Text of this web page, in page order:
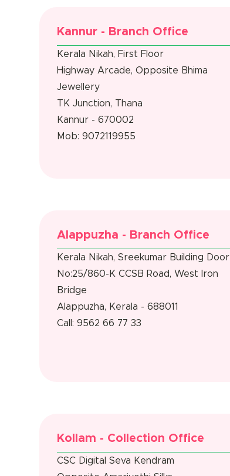
Kannur - Branch Office
Kerala Nikah, First Floor
Highway Arcade, Opposite Bhima
Jewellery
TK Junction, Thana
Kannur - 670002
Mob: 9072119955
Alappuzha - Branch Office
Kerala Nikah, Sreekumar Building Door
No:25/860-K CCSB Road, West Iron
Bridge
Alappuzha, Kerala - 688011
Call: 9562 66 77 33
Kollam - Collection Office
CSC Digital Seva Kendram